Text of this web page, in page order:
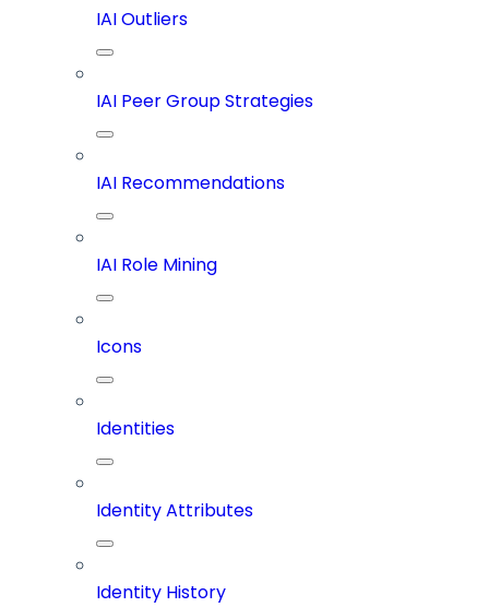
IAI Outliers
IAI Peer Group Strategies
IAI Recommendations
IAI Role Mining
Icons
Identities
Identity Attributes
Identity History